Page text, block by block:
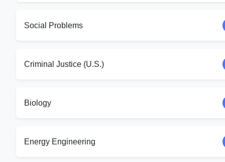
Social Problems
Criminal Justice (U.S.)
Biology
Energy Engineering